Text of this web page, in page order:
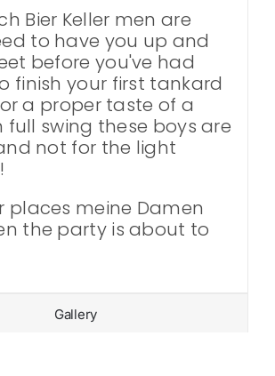
Bier Keller men are
to have you up and
before you've had
finish your first tankard
a proper taste of a
full swing these boys are
not for the light
places meine Damen
the party is about to
Gallery